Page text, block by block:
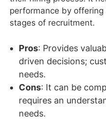
performance by
stages of recruitment.
Pros: Provides
driven decisions;
needs.
Cons: It can be
requires an
needs.